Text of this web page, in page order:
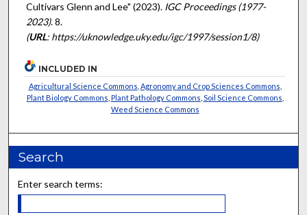
Cultivars Glenn and Lee" (2023). IGC Proceedings (1977-
2023). 8.
(URL: https://uknowledge.uky.edu/igc/1997/session1/8)
INCLUDED IN
Agricultural Science Commons Agronomy and Crop Sciences Commons
Plant Biology Commons Plant Pathology Commons Soil Science Commons
Weed Science Commons
Search
Enter search terms: